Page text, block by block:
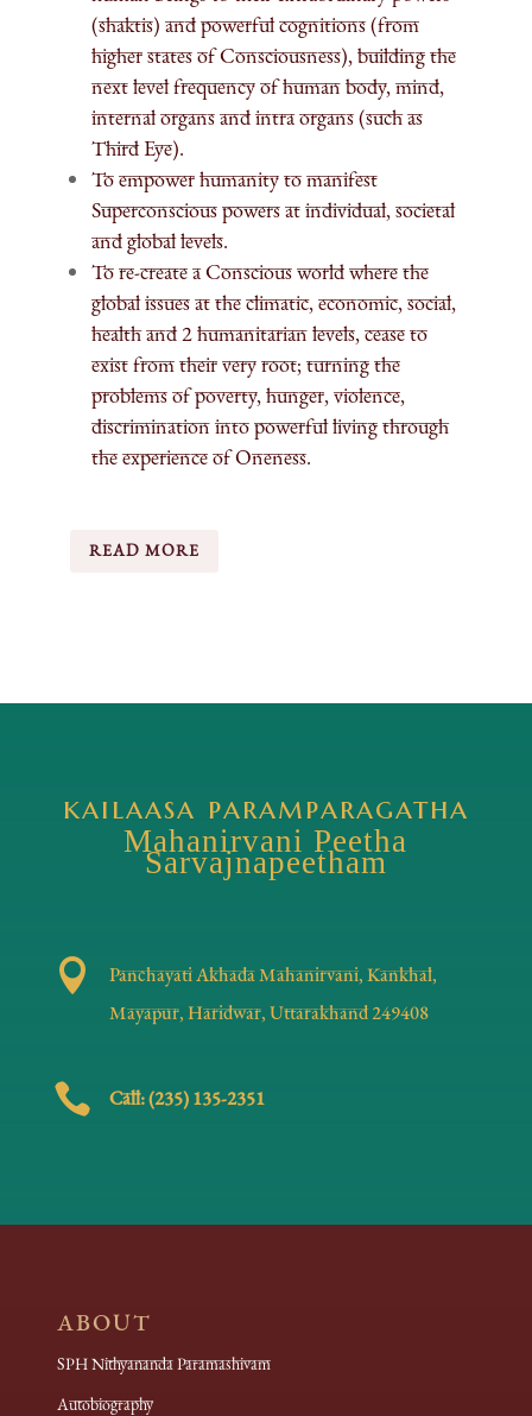
(shaktis) and powerful cognitions (from
higher states of Consciousness), building the
next level frequency of human body, mind,
internal organs and intra organs (such as
Third Eye).
To empower humanity to manifest
Superconscious powers at individual, societal
and global levels.
To re-create a Conscious world where the
global issues at the climatic, economic, social,
health and 2 humanitarian levels, cease to
exist from their very root; turning the
problems of poverty, hunger, violence,
discrimination into powerful living through
the experience of Oneness.
READ MORE
kailaasa paramparagatha
Mahanirvani Peetha
Sarvajnapeetham

Panchayati Akhada Mahanirvani, Kankhal,
Mayapur, Haridwar, Uttarakhand 249408
 Call: (235) 135-2351
ABOUT
SPH Nithyananda Paramashivam
Autobiography